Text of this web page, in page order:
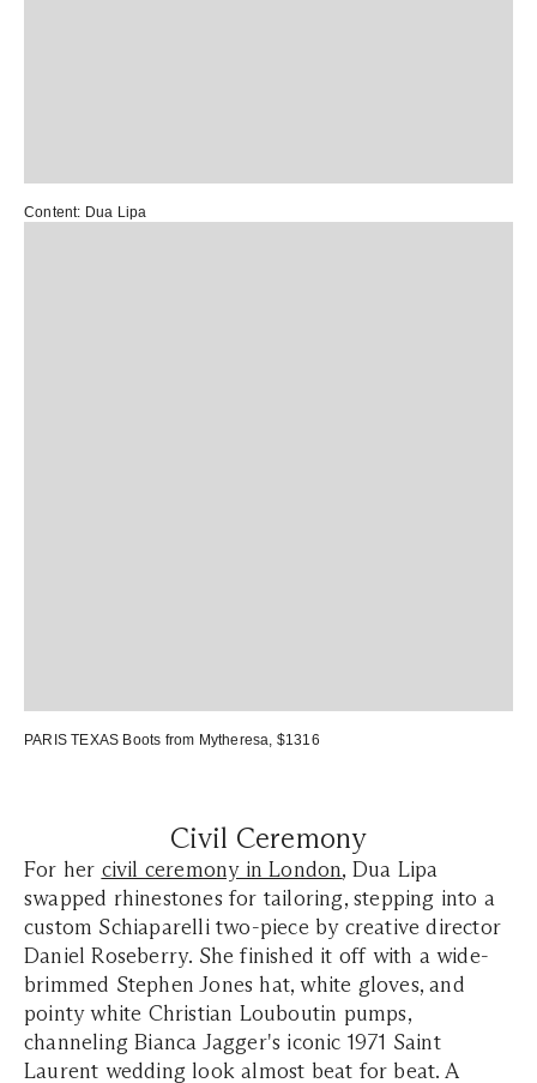
Content: Dua Lipa
PARIS TEXAS Boots from Mytheresa, $1316
Civil Ceremony
For her civil ceremony in London, Dua Lipa
swapped rhinestones for tailoring, stepping into a
custom Schiaparelli two-piece by creative director
Daniel Roseberry. She finished it off with a wide-
brimmed Stephen Jones hat, white gloves, and
pointy white Christian Louboutin pumps,
channeling Bianca Jagger's iconic 1971 Saint
Laurent wedding look almost beat for beat. A